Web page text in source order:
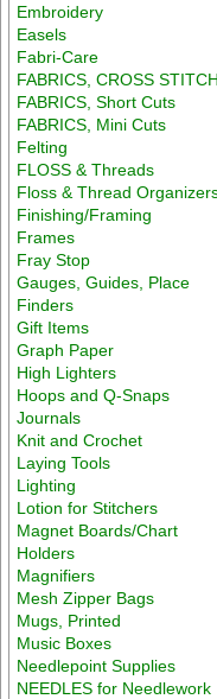
Embroidery
Easels
Fabri-Care
FABRICS, CROSS STITCH
FABRICS, Short Cuts
FABRICS, Mini Cuts
Felting
FLOSS & Threads
Floss & Thread
Finishing/Framing
Frames
Fray Stop
Gauges, Guides, Place
Finders
Gift Items
Graph Paper
High Lighters
Hoops and Q-Snaps
Journals
Knit and Crochet
Laying Tools
Lighting
Lotion for Stitchers
Magnet Boards/Chart
Holders
Magnifiers
Mesh Zipper Bags
Mugs, Printed
Music Boxes
Needlepoint Supplies
NEEDLES for Needlework